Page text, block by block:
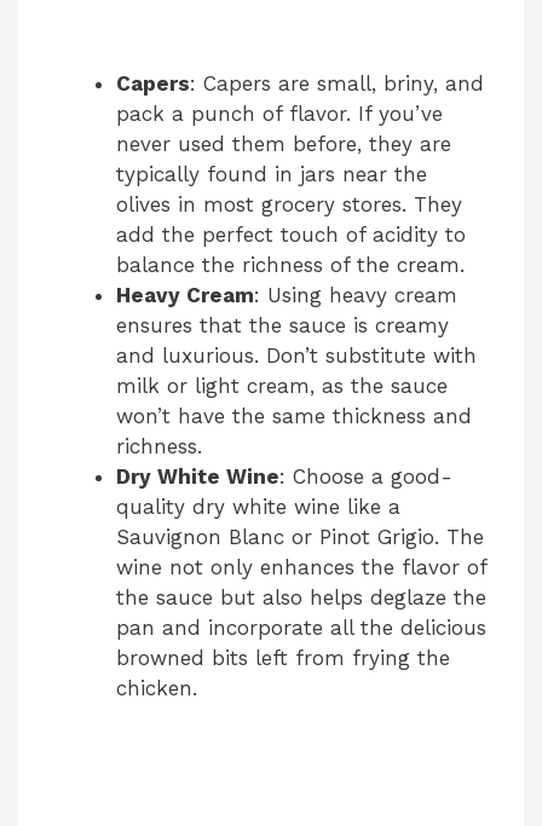
Capers: Capers are small, briny, and
pack a punch of flavor. If you’ve
never used them before, they are
typically found in jars near the
olives in most grocery stores. They
add the perfect touch of acidity to
balance the richness of the cream.
Heavy Cream: Using heavy cream
ensures that the sauce is creamy
and luxurious. Don’t substitute with
milk or light cream, as the sauce
won’t have the same thickness and
richness.
Dry White Wine: Choose a good-
quality dry white wine like a
Sauvignon Blanc or Pinot Grigio. The
wine not only enhances the flavor of
the sauce but also helps deglaze the
pan and incorporate all the delicious
browned bits left from frying the
chicken.